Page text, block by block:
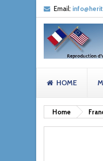
Email:
HOME
Home